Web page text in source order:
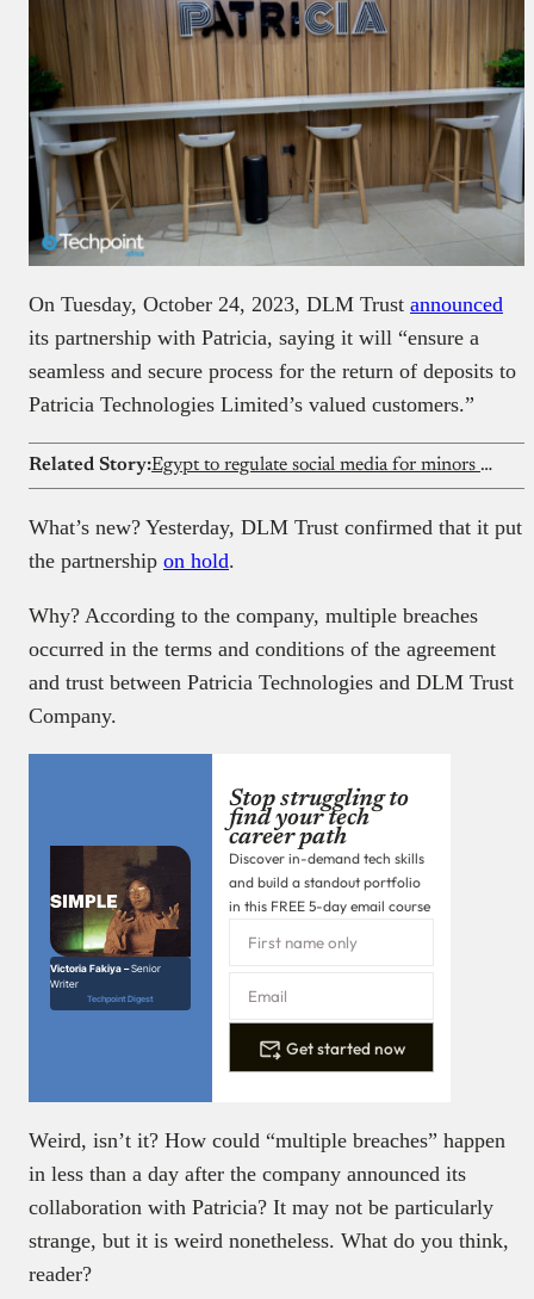
On Tuesday, October 24, 2023, DLM Trust announced
its partnership with Patricia, saying it will “ensure a
seamless and secure process for the return of deposits to
Patricia Technologies Limited’s valued customers.”
Related Story: Egypt to regulate social media for minors with special SIM
What’s new? Yesterday, DLM Trust confirmed that it put
the partnership on hold.
Why? According to the company, multiple breaches
occurred in the terms and conditions of the agreement
and trust between Patricia Technologies and DLM Trust
Company.
Victoria Fakiya –Senior
Writer
Techpoint Digest
Stop struggling to
find your tech
career path
Discover in-demand tech skills
and build a standout portfolio
in this FREE 5-day email course
Get started now
Weird, isn’t it? How could “multiple breaches” happen
in less than a day after the company announced its
collaboration with Patricia? It may not be particularly
strange, but it is weird nonetheless. What do you think,
reader?